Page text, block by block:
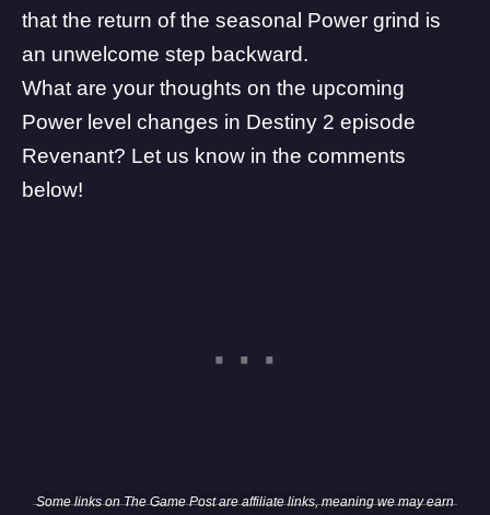
that the return of the seasonal Power grind is
an unwelcome step backward.
What are your thoughts on the upcoming
Power level changes in Destiny 2 episode
Revenant? Let us know in the comments
below!
Some links on The Game Post are affiliate links, meaning we may earn